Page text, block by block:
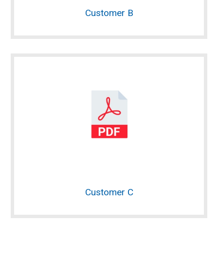
Customer B
Customer C